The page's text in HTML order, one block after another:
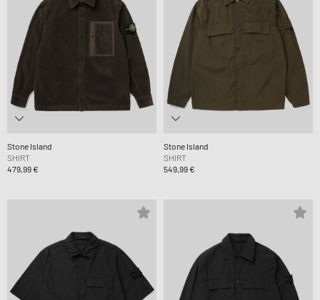
Stone Island
SHIRT
479,99 €
Stone Island
SHIRT
549,99 €